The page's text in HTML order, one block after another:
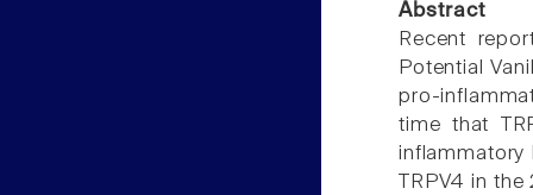
Abstract
Recent
Potential
pro-
time that
inflammatory
TRPV4 in